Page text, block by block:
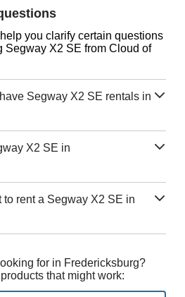
you clarify certain questions
Segway X2 SE from Cloud of
Segway X2 SE rentals in
X2 SE in
to rent a Segway X2 SE in
for in Fredericksburg?
that might work: